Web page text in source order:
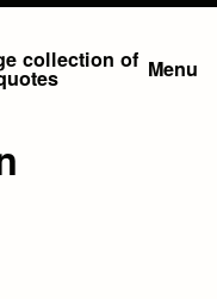
collection of Menu